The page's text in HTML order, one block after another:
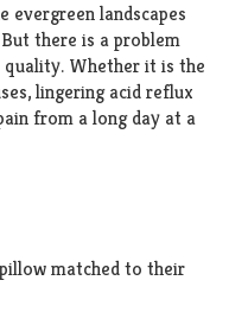
evergreen landscapes
there is a problem
Whether it is the
lingering acid reflux
from a long day at a